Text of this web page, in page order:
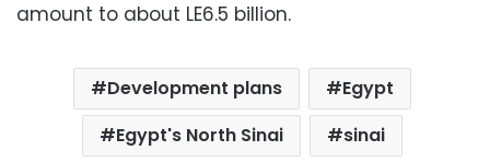
amount to about LE6.5 billion.
Development plans
Egypt
Egypt's North Sinai
sinai